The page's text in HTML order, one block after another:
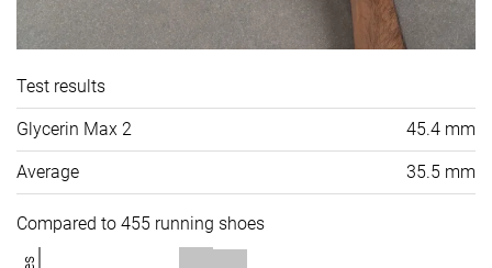
Test results
Glycerin Max 2 45.4 mm
Average 35.5 mm
Compared to 455 running shoes